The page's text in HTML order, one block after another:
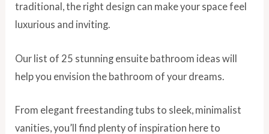
traditional, the right design can make your space feel
luxurious and inviting.
Our list of 25 stunning ensuite bathroom ideas will
help you envision the bathroom of your dreams.
From elegant freestanding tubs to sleek, minimalist
vanities, you’ll find plenty of inspiration here to